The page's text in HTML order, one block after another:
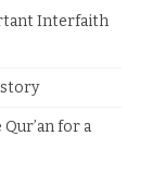
Interfaith
for a